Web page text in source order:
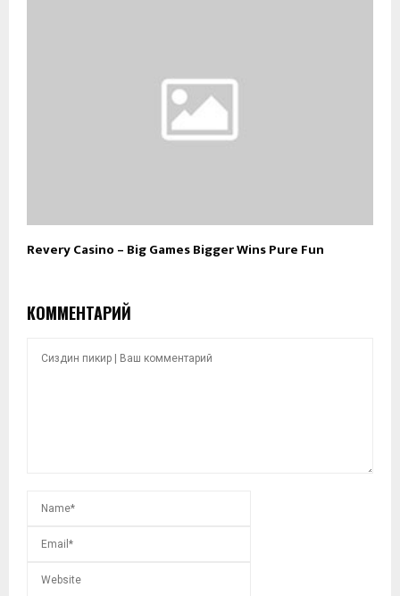
Revery Casino – Big Games Bigger Wins Pure Fun
КОММЕНТАРИЙ